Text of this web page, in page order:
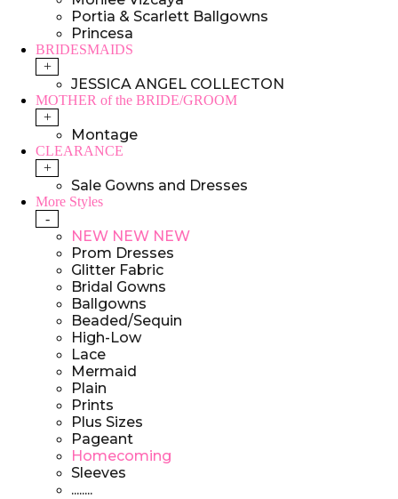
Portia & Scarlett Ballgowns
Princesa
BRIDESMAIDS
+
JESSICA ANGEL COLLECTON
MOTHER of the BRIDE/GROOM
+
Montage
CLEARANCE
+
Sale Gowns and Dresses
More Styles
-
NEW NEW NEW
Prom Dresses
Glitter Fabric
Bridal Gowns
Ballgowns
Beaded/Sequin
High-Low
Lace
Mermaid
Plain
Prints
Plus Sizes
Pageant
Homecoming
Sleeves
........